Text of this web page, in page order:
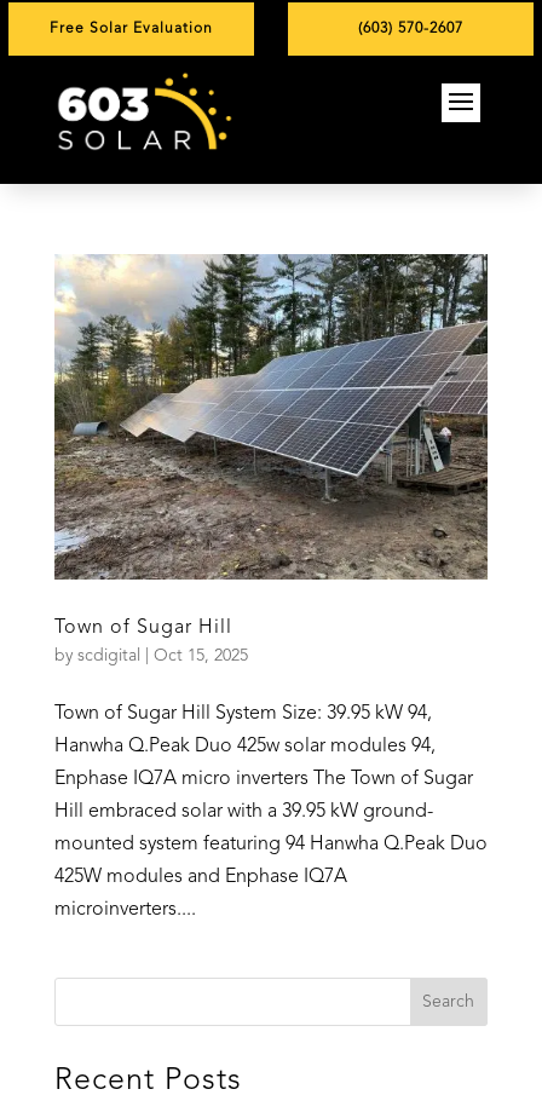
Free Solar Evaluation (603) 570-2607
Town of Sugar Hill
by scdigital Oct 15, 2025
Town of Sugar Hill System Size: 39.95 kW 94,
Hanwha Q.Peak Duo 425w solar modules 94,
Enphase IQ7A micro inverters The Town of Sugar
Hill embraced solar with a 39.95 kW ground-
mounted system featuring 94 Hanwha Q.Peak Duo
425W modules and Enphase IQ7A
microinverters....
Recent Posts